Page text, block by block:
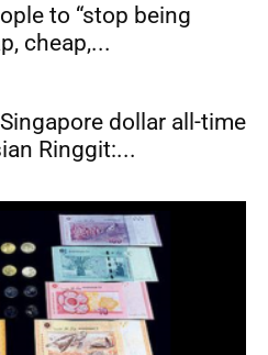
to “stop being
cheap,...
dollar all-time
Ringgit:...